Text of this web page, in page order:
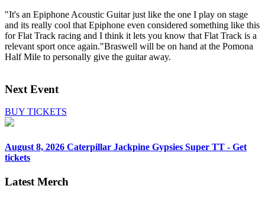
"It's an Epiphone Acoustic Guitar just like the one I play on stage
and its really cool that Epiphone even considered something like this
for Flat Track racing and I think it lets you know that Flat Track is a
relevant sport once again."Braswell will be on hand at the Pomona
Half Mile to personally give the guitar away.
Next Event
BUY TICKETS
August 8, 2026 Caterpillar Jackpine Gypsies Super TT - Get
tickets
Latest Merch